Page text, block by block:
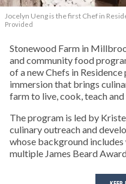
Jocelyn Ueng is the first Chef in
Provided
Stonewood Farm in
and community food
of a new Chefs in
immersion that brings
farm to live, cook, teach
The program is led by
culinary outreach and
whose background
multiple James Beard